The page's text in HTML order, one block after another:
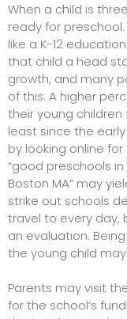
When a child is
ready for
like a K-12
that child a head
growth, and many
of this. A higher
their young
least since the
by looking online
“good preschools in
Boston MA” may
strike out schools
travel to every day,
an evaluation.
the young child
Parents may visit
for the school’s